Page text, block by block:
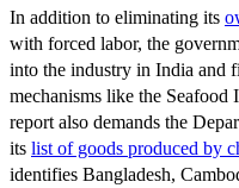
In addition to eliminating its
with forced labor, the
into the industry in India and
mechanisms like the
report also demands the
its list of goods produced by
identifies Bangladesh,